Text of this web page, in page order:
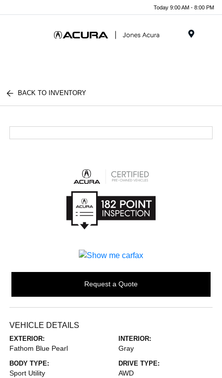
Today 9:00 AM - 8:00 PM
BACK TO INVENTORY
Request a Quote
VEHICLE DETAILS
EXTERIOR:
Fathom Blue Pearl
INTERIOR:
Gray
BODY TYPE:
Sport Utility
DRIVE TYPE:
AWD